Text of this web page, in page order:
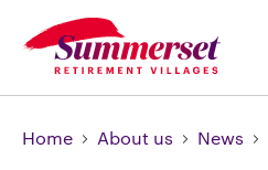
Home About us News